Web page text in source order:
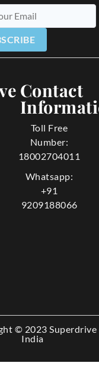
Contact
Toll Free
Number:
18002704011
Whatsapp:
+91
9209188066
© 2023 Superdrive
India